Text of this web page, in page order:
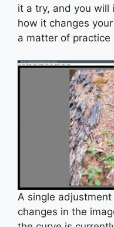
it a try, and you will
how it changes
a matter of practice
A single
changes in the